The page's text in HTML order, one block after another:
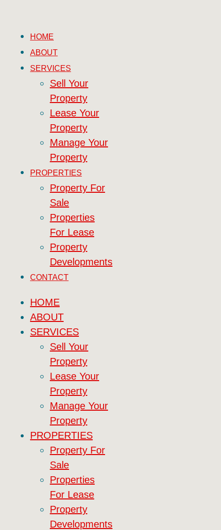
HOME
ABOUT
SERVICES
Sell Your
Property
Lease Your
Property
Manage Your
Property
PROPERTIES
Property For
Sale
Properties
For Lease
Property
Developments
CONTACT
HOME
ABOUT
SERVICES
Sell Your
Property
Lease Your
Property
Manage Your
Property
PROPERTIES
Property For
Sale
Properties
For Lease
Property
Developments